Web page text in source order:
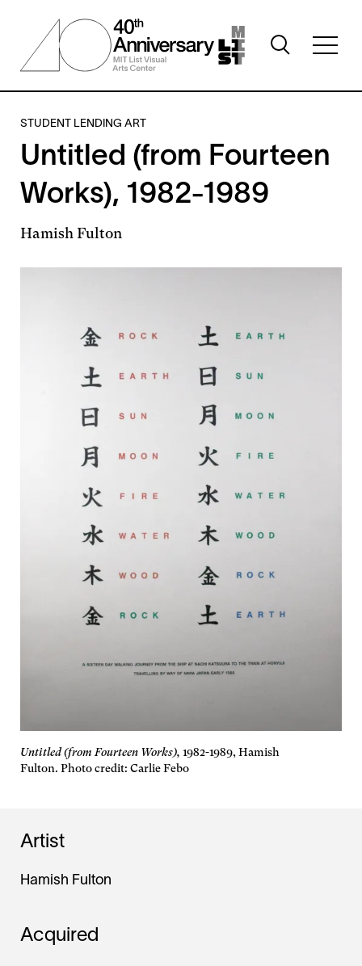
content
Toggle
search
STUDENT LENDING ART
Untitled (from Fourteen
Works), 1982-1989
Hamish Fulton
Untitled (from Fourteen Works), 1982-1989, Hamish
Fulton. Photo credit: Carlie Febo
Artist
Hamish Fulton
Acquired